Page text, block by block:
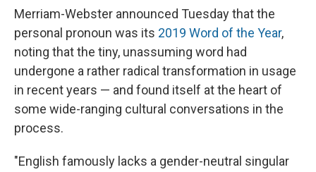
Merriam-Webster announced Tuesday that the
personal pronoun was its 2019 Word of the Year,
noting that the tiny, unassuming word had
undergone a rather radical transformation in usage
in recent years — and found itself at the heart of
some wide-ranging cultural conversations in the
process.
"English famously lacks a gender-neutral singular